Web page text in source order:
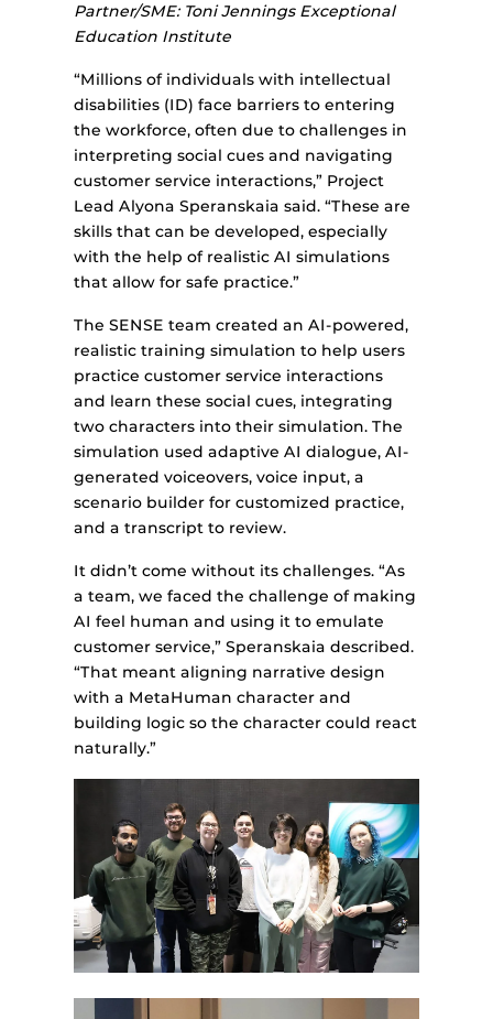
Partner/SME: Toni Jennings Exceptional
Education Institute
“Millions of individuals with intellectual
disabilities (ID) face barriers to entering
the workforce, often due to challenges in
interpreting social cues and navigating
customer service interactions,” Project
Lead Alyona Speranskaia said. “These are
skills that can be developed, especially
with the help of realistic AI simulations
that allow for safe practice.”
The SENSE team created an AI-powered,
realistic training simulation to help users
practice customer service interactions
and learn these social cues, integrating
two characters into their simulation. The
simulation used adaptive AI dialogue, AI-
generated voiceovers, voice input, a
scenario builder for customized practice,
and a transcript to review.
It didn’t come without its challenges. “As
a team, we faced the challenge of making
AI feel human and using it to emulate
customer service,” Speranskaia described.
“That meant aligning narrative design
with a MetaHuman character and
building logic so the character could react
naturally.”